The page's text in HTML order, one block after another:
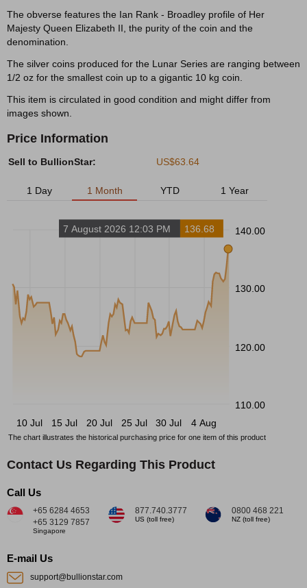
The obverse features the Ian Rank - Broadley profile of Her
Majesty Queen Elizabeth II, the purity of the coin and the
denomination.
The silver coins produced for the Lunar Series are ranging between
1/2 oz for the smallest coin up to a gigantic 10 kg coin.
This item is circulated in good condition and might differ from
images shown.
Price Information
Sell to BullionStar: US$63.64
1 Day 1 Month YTD 1 Year
140.00
130.00
120.00
110.00
10 Jul
15 Jul 20 Jul 25 Jul 30 Jul 4 Aug
7 August 2026 12:03 PM 136.68
The chart illustrates the historical purchasing price for one item of this product
Contact Us Regarding This Product
Call Us
+65 6284 4653
+65 3129 7857
Singapore
877.740.3777
US (toll free)
0800 468 221
NZ (toll free)
E-mail Us
support@bullionstar.com